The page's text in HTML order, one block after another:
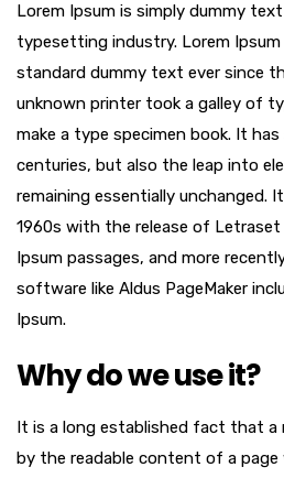
seks sohbet hattı porno izle
Lorem Ipsum is simply dummy
typesetting industry. Lorem Ipsum
standard dummy text ever since
unknown printer took a galley of
make a type specimen book. It
centuries, but also the leap into
remaining essentially unchanged.
1960s with the release of
Ipsum passages, and more
software like Aldus PageMaker
Ipsum.
Why do we use it?
It is a long established fact that a
by the readable content of a